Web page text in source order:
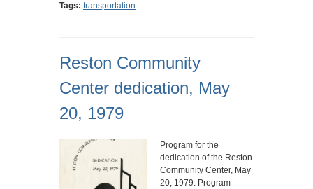
Tags: transportation
Reston Community
Center dedication, May
20, 1979
Program for the
dedication of the Reston
Community Center, May
20, 1979. Program